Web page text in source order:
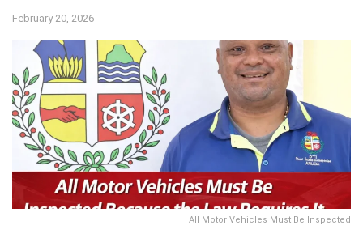
February 20, 2026
All Motor Vehicles Must Be Inspected